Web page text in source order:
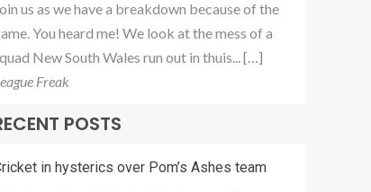
us as we have a breakdown because of the
You heard me! We look at the mess of a
New South Wales run out in thuis... […]
Freak
POSTS
in hysterics over Pom’s Ashes team